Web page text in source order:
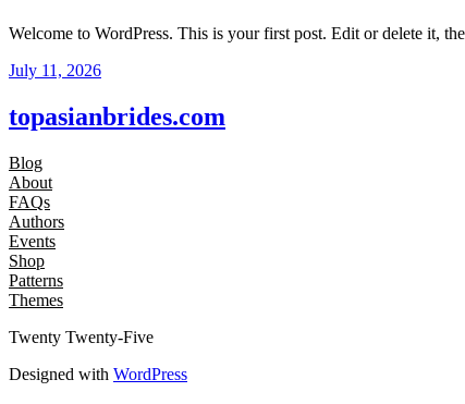
Welcome to WordPress. This is your first post. Edit or delete it,
July 11, 2026
topasianbrides.com
Blog
About
FAQs
Authors
Events
Shop
Patterns
Themes
Twenty Twenty-Five
Designed with WordPress